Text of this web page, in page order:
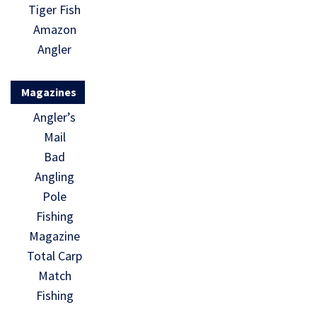
Tiger Fish
Amazon
Angler
Magazines
Angler’s
Mail
Bad
Angling
Pole
Fishing
Magazine
Total Carp
Match
Fishing